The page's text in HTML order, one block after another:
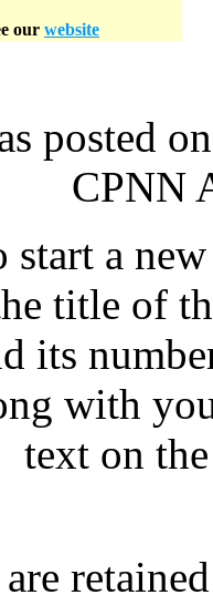
our website
posted
CPNN
a
title of
its
with
text on